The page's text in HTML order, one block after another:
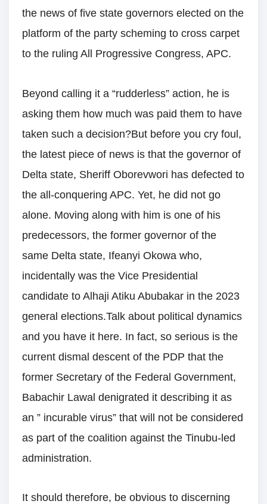
the news of five state governors elected on the
platform of the party scheming to cross carpet
to the ruling All Progressive Congress, APC.
Beyond calling it a “rudderless” action, he is
asking them how much was paid them to have
taken such a decision?But before you cry foul,
the latest piece of news is that the governor of
Delta state, Sheriff Oborevwori has defected to
the all-conquering APC. Yet, he did not go
alone. Moving along with him is one of his
predecessors, the former governor of the
same Delta state, Ifeanyi Okowa who,
incidentally was the Vice Presidential
candidate to Alhaji Atiku Abubakar in the 2023
general elections.Talk about political dynamics
and you have it here. In fact, so serious is the
current dismal descent of the PDP that the
former Secretary of the Federal Government,
Babachir Lawal denigrated it describing it as
an ” incurable virus” that will not be considered
as part of the coalition against the Tinubu-led
administration.
It should therefore, be obvious to discerning